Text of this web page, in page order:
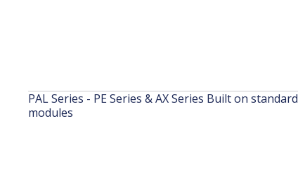
PAL Series - PE Series & AX Series Built on standard
modules